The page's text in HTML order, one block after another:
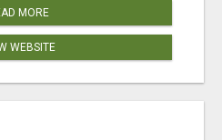
MORE
WEBSITE